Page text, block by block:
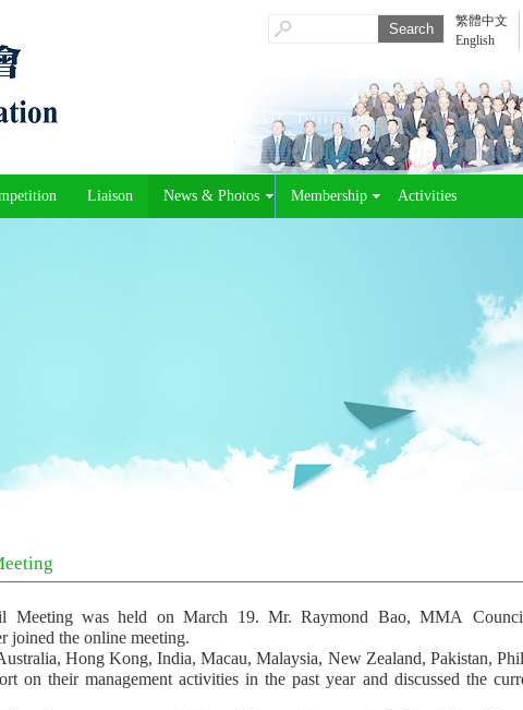
繁體中文
English
Liaison News & Photos Membership Activities
Meeting was held on March 19. Mr. Raymond Bao, MMA
joined the online meeting.
Hong Kong, India, Macau, Malaysia, New Zealand, Pakistan,
on their management activities in the past year and discussed the